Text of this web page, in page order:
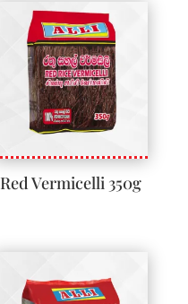
Red Vermicelli 350g